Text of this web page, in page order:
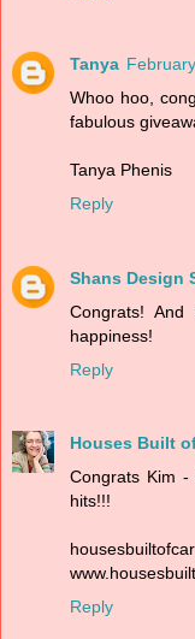
Tanya
Whoo hoo,
fabulous
Tanya Phenis
Reply
Shans Design
Congrats!
happiness!
Reply
Houses Built
Congrats Kim
hits!!!
Reply